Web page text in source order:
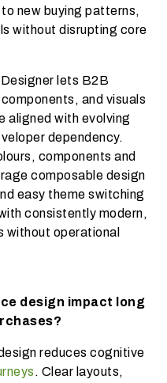
new buying patterns,
without disrupting core
lets B2B
and visuals
aligned with evolving
dependency.
components and
composable design
easy theme switching
consistently modern,
without operational
design impact long
reduces cognitive
. Clear layouts,